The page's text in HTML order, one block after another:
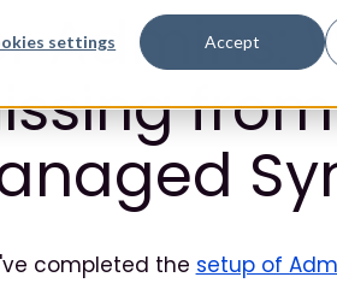
settings Accept
Admins:
completed the setup of